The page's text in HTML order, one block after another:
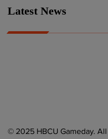
Latest News
© 2025 HBCU Gameday.